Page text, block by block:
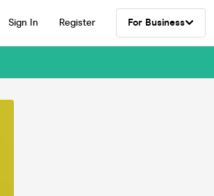
Sign In Register For Business